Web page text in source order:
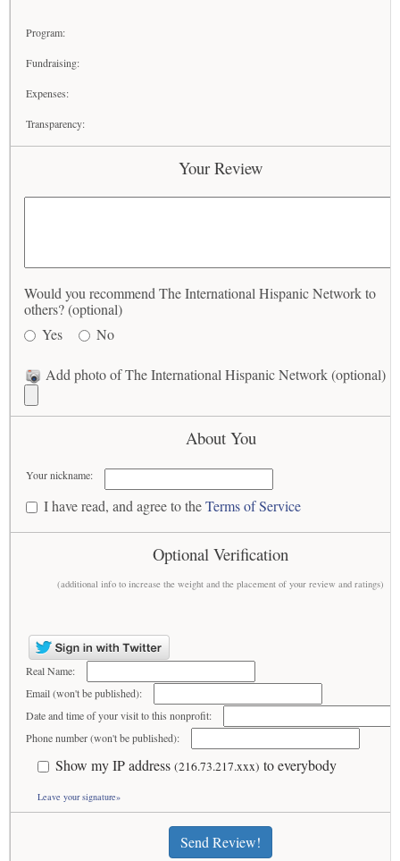
Program:
Fundraising:
Expenses:
Transparency:
Your Review
Would you recommend The International Hispanic Network to
others? (optional)
Yes
No
Add photo of The International Hispanic Network (optional)
About You
Your nickname:
I have read, and agree to theTerms of Service
Optional Verification
(additional info to increase the weight and the placement of your review and ratings)
Real Name:
Email (won't be published):
Date and time of your visit to this nonprofit:
Phone number (won't be published):
Show my IP address (216.73.217.xxx) to everybody
Leave your signature»
Send Review!